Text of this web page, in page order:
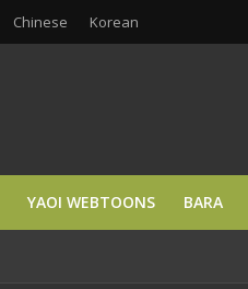
Chinese Korean
YAOI WEBTOONS BARA